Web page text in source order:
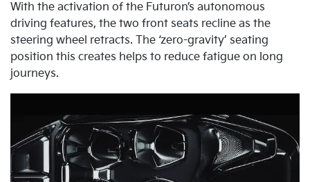
With the activation of the Futuron’s autonomous
driving features, the two front seats recline as the
steering wheel retracts. The ‘zero-gravity’ seating
position this creates helps to reduce fatigue on long
journeys.